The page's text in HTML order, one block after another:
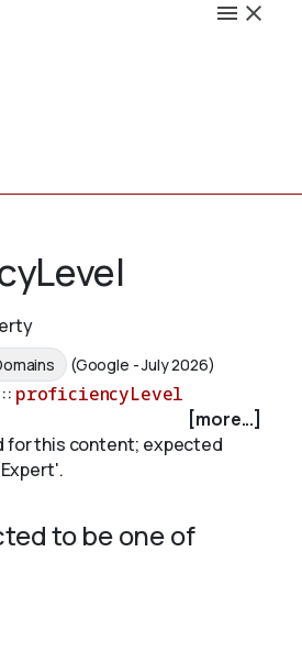
(Google - July 2026)
:: proficiencyLevel
[more...]
for this content; expected
to be one of